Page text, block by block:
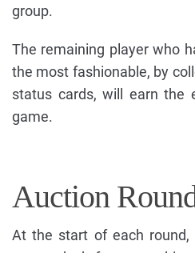
group.
The remaining player who
the most fashionable, by
status cards, will earn the
game.
Auction
At the start of each